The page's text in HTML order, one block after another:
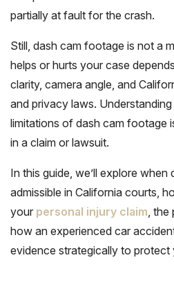
partially at fault for the crash.
Still, dash cam footage is not a
helps or hurts your case
clarity, camera angle, and
and privacy laws.
limitations of dash cam footage
in a claim or lawsuit.
In this guide, we’ll explore
admissible in California courts,
your personal injury claim, the
how an experienced car
evidence strategically to protect